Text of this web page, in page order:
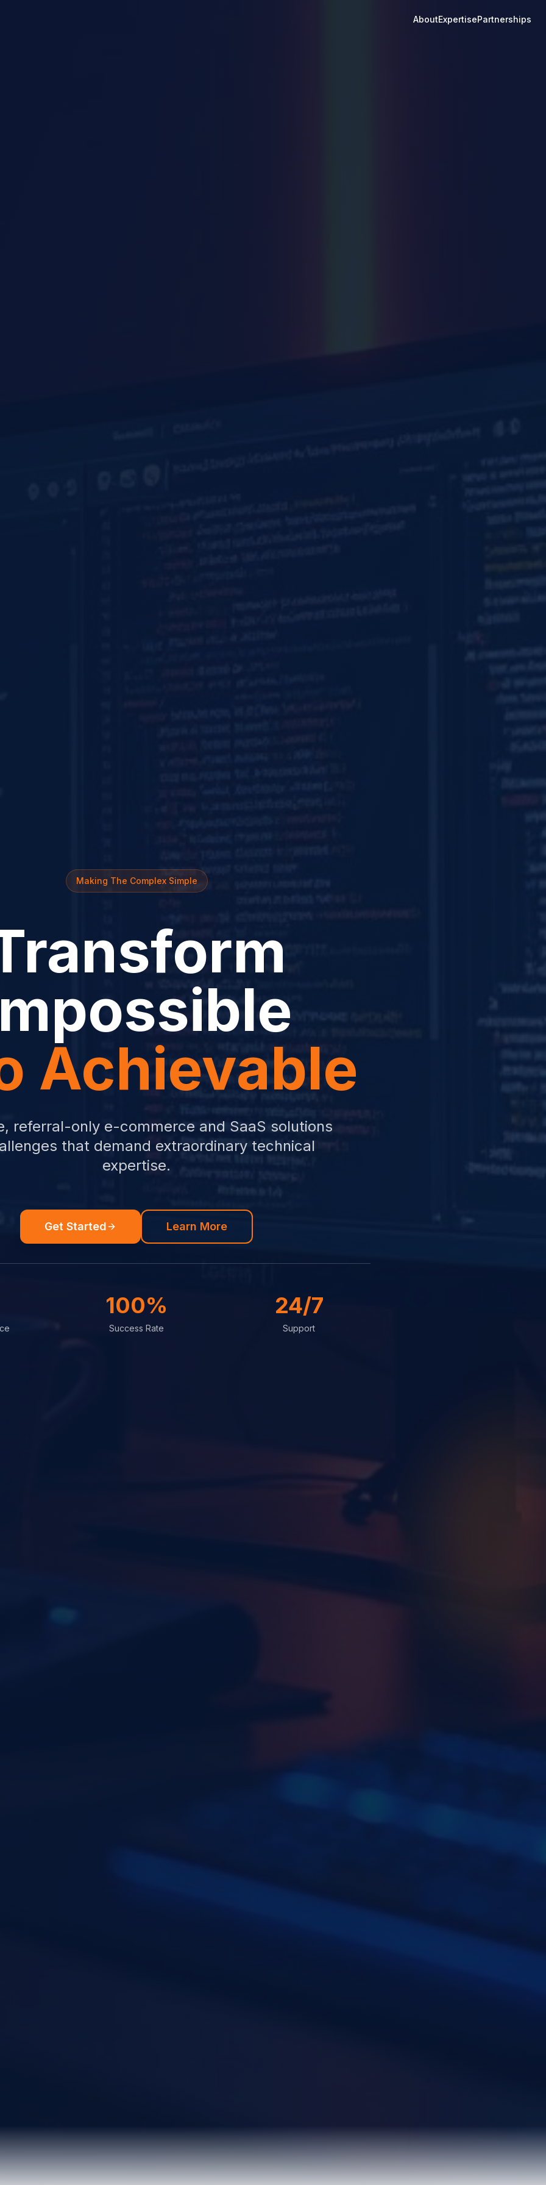
AboutExpertisePartnerships
Making The Complex Simple
Achievable
referral-only e-commerce and SaaS solutions
that demand extraordinary technical
expertise.
Get Started Learn More
100%
Success Rate
24/7
Support